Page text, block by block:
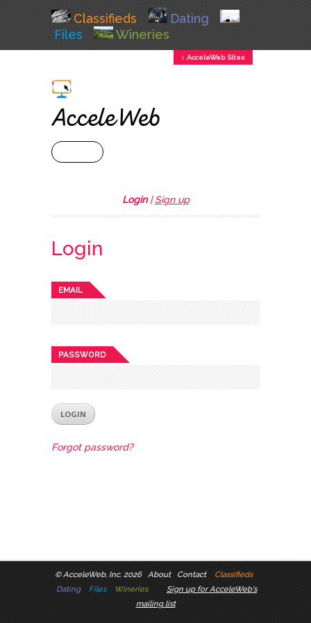
Classifieds
Dating
Files
Wineries
↕ AcceleWeb Sites
Login|Sign up
Login
EMAIL
PASSWORD
Forgot password?
©AcceleWeb, Inc. 2026 About Contact
Classifieds
Dating
Files Wineries
Sign up for AcceleWeb's
mailing list